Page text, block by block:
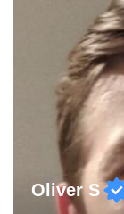
to learn in a
comfortable
Oliver S